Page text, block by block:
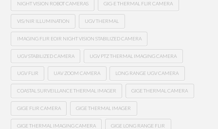
NIGHT VISION ROBOT CAMERAS GIG-E THERMAL FLIR CAMERA
VIS/NIR ILLUMINATION UGV THERMAL
IMAGING FLIR EOIR NIGHT VISION STABILIZED CAMERA
UGV STABILIZED CAMERA UGV PTZ THERMAL IMAGING CAMERA
UGV FLIR UAV ZOOM CAMERA LONG RANGE UGV CAMERA
COASTAL SURVEILLANCE THERMAL IMAGER GIGE THERMAL CAMERA
GIGE FLIR CAMERA GIGE THERMAL IMAGER
GIGE THERMAL IMAGING CAMERA GIGE LONG RANGE FLIR